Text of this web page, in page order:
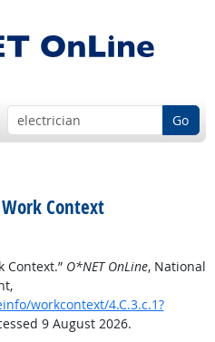
Go
Context
Context.” O*NET OnLine, National
workcontext/4.C.3.c.1?
9 August 2026.